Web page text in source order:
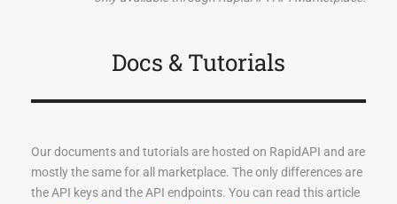
    "quiet": 0.12710004,
    "language": 0.1247648,
  "author": "twinword inc.",
  "email": "help@twinword.com",
  "result_code": "200",
Docs & Tutorials
Our documents and tutorials are hosted on RapidAPI and are
mostly the same for all marketplace. The only differences are
the API keys and the API endpoints. You can read this article